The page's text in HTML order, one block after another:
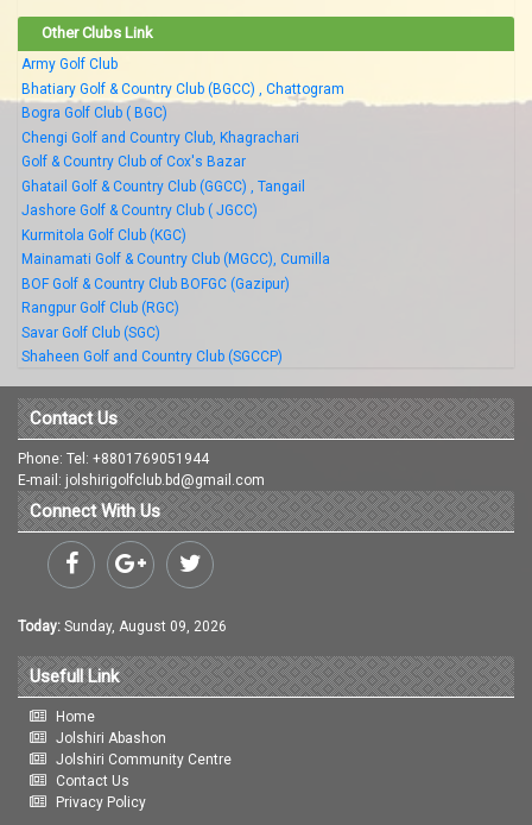
Other Clubs Link
Army Golf Club
Bhatiary Golf & Country Club (BGCC) , Chattogram
Bogra Golf Club ( BGC)
Chengi Golf and Country Club, Khagrachari
Golf & Country Club of Cox's Bazar
Ghatail Golf & Country Club (GGCC) , Tangail
Jashore Golf & Country Club ( JGCC)
Kurmitola Golf Club (KGC)
Mainamati Golf & Country Club (MGCC), Cumilla
BOF Golf & Country Club BOFGC (Gazipur)
Rangpur Golf Club (RGC)
Savar Golf Club (SGC)
Shaheen Golf and Country Club (SGCCP)
Contact Us
Phone: Tel: +8801769051944
E-mail: jolshirigolfclub.bd@gmail.com
Connect With Us
Today: Sunday, August 09, 2026
Usefull Link
Home
Jolshiri Abashon
Jolshiri Community Centre
Contact Us
Privacy Policy